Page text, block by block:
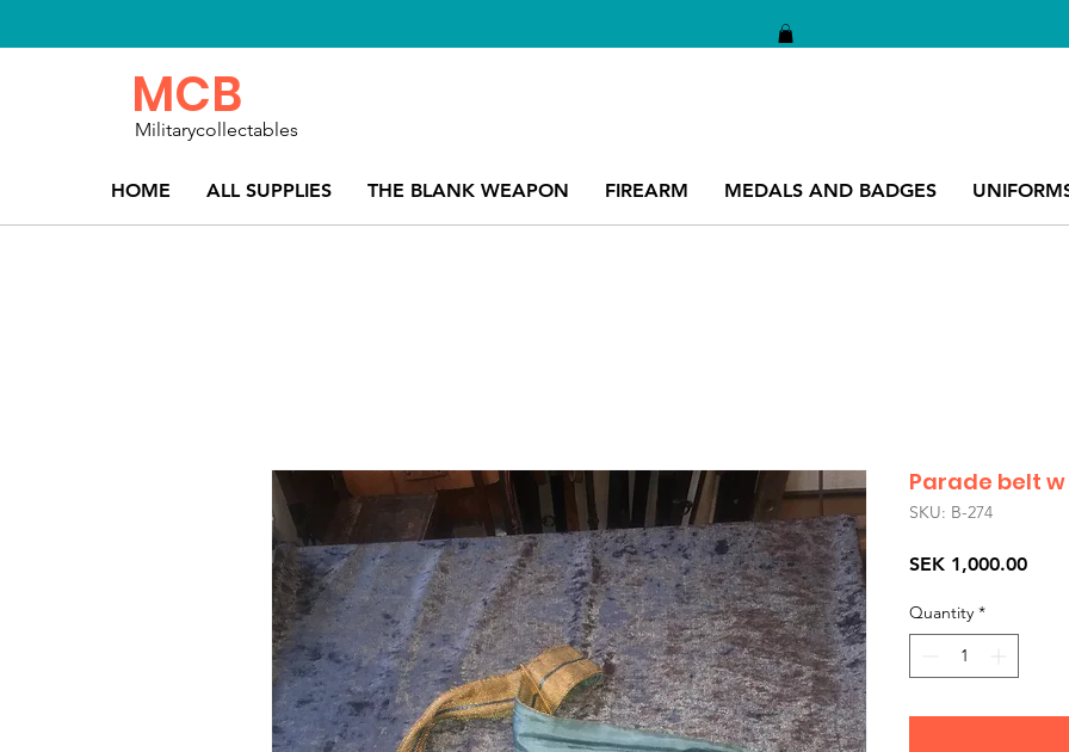
HOME ALL SUPPLIES THE BLANK WEAPON FIREARM MEDALS AND BADGES
MCB
Militarycollectables
Parade belt w
SKU: B-274
SEK 1,000.00Price
Quantity *